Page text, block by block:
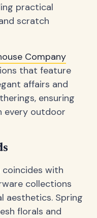
practical
scratch
Company
that feature
affairs and
ensuring
every outdoor
with
collections
aesthetics. Spring
florals and